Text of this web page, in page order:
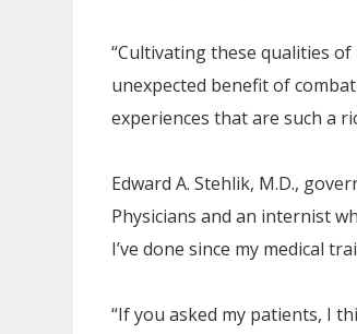
“Cultivating these qualities
unexpected benefit of
experiences that are such a
Edward A. Stehlik, M.D.,
Physicians and an internist
I’ve done since my medical
“If you asked my patients, I